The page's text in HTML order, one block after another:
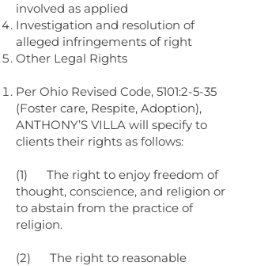
involved as applied
Investigation and resolution of
alleged infringements of right
Other Legal Rights
Per Ohio Revised Code, 5101:2-5-35
(Foster care, Respite, Adoption),
ANTHONY’S VILLA will specify to
clients their rights as follows:
(1) The right to enjoy freedom of
thought, conscience, and religion or
to abstain from the practice of
religion.
(2) The right to reasonable